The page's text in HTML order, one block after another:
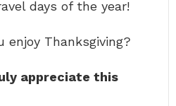
days of the year!
enjoy Thanksgiving?
appreciate this